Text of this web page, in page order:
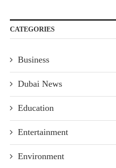
CATEGORIES
Business
Dubai News
Education
Entertainment
Environment